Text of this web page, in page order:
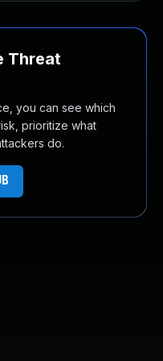
Threat
you can see which
prioritize what
do.